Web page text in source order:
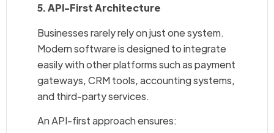
5. API-First Architecture
Businesses rarely rely on just one system.
Modern software is designed to integrate
easily with other platforms such as payment
gateways, CRM tools, accounting systems,
and third-party services.
An API-first approach ensures: